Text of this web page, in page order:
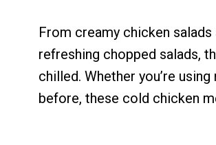
From creamy chicken
refreshing chopped salads,
chilled. Whether you’re
before, these cold chicken